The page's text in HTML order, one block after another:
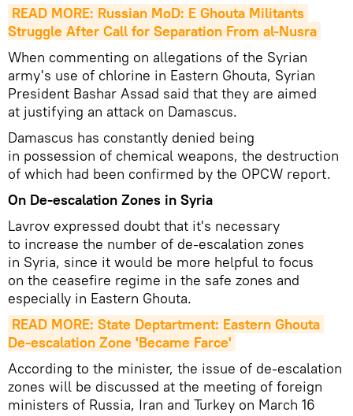
READ MORE: Russian MoD: E Ghouta Militants
Struggle After Call for Separation From al-Nusra
When commenting on allegations of the Syrian
army's use of chlorine in Eastern Ghouta, Syrian
President Bashar Assad said that they are aimed
at justifying an attack on Damascus.
Damascus has constantly denied being
in possession of chemical weapons, the destruction
of which had been confirmed by the OPCW report.
On De-escalation Zones in Syria
Lavrov expressed doubt that it's necessary
to increase the number of de-escalation zones
in Syria, since it would be more helpful to focus
on the ceasefire regime in the safe zones and
especially in Eastern Ghouta.
READ MORE: State Deptartment: Eastern Ghouta
De-escalation Zone 'Became Farce'
According to the minister, the issue of de-escalation
zones will be discussed at the meeting of foreign
ministers of Russia, Iran and Turkey on March 16